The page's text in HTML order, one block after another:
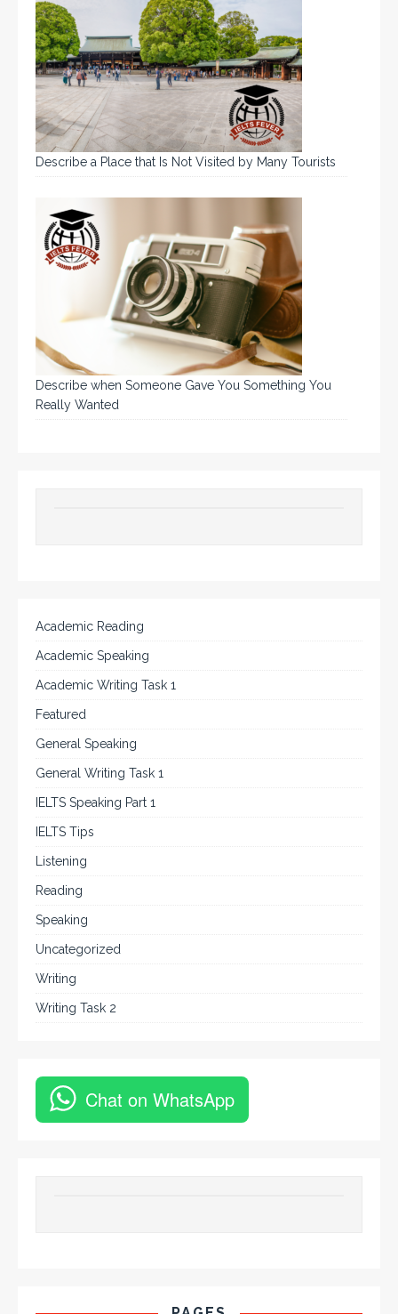
Describe a Place that Is Not Visited by Many Tourists
Describe when Someone Gave You Something You
Really Wanted
Academic Reading
Academic Speaking
Academic Writing Task 1
Featured
General Speaking
General Writing Task 1
IELTS Speaking Part 1
IELTS Tips
Listening
Reading
Speaking
Uncategorized
Writing
Writing Task 2
Chat on WhatsApp